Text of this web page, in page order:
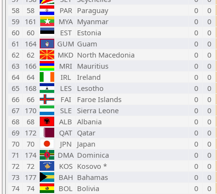
58
58 PAR Paraguay 0
0
59 161 MYA Myanmar 0
0
60
60 EST Estonia 0
0
61
164 GUM Guam 0
0
62
62 MKD North Macedonia 0
0
63 166 MRI Mauritius 0
0
64
64 IRL Ireland 0
0
65 168 LES Lesotho 0
0
66
66 FAI Faroe Islands 0
0
67 170 SLE Sierra Leone 0
0
68
68 ALB Albania 0
0
69 172 QAT Qatar 0
0
70
70 JPN Japan 0
0
71
174 DMA Dominica 0
0
72
72 KOS Kosovo * 0
0
73 177 BAH Bahamas 0
0
74
74 BOL Bolivia 0
0